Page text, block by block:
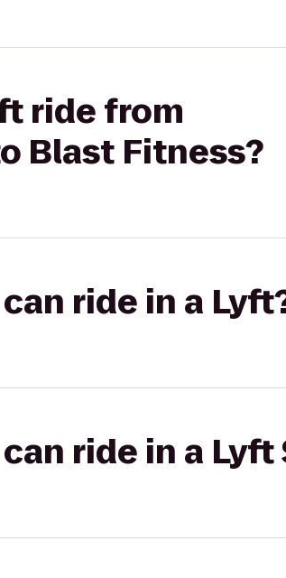
ride from
Blast Fitness?
ride in a
ride in a Lyft